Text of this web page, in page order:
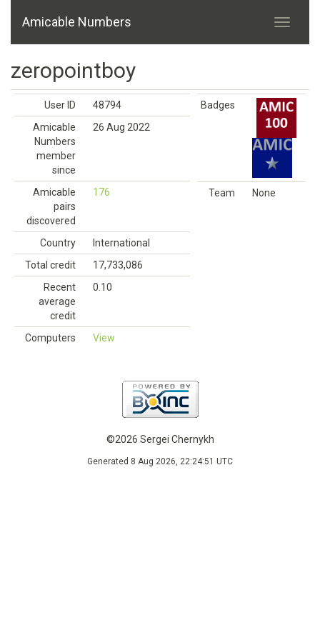
Amicable Numbers
zeropointboy
User ID
48794
Amicable
Numbers
member
since
26 Aug 2022
Amicable
pairs
discovered
176
Country
International
Total credit
17,733,086
Recent
average
credit
0.10
Computers View
Badges
Team None
©2026 Sergei Chernykh
Generated 8 Aug 2026, 22:24:51 UTC